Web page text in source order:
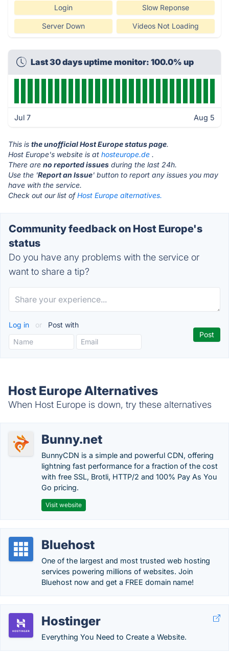
Login Slow Reponse
Server Down Videos Not Loading
Last 30 days uptime monitor: 100.0% up
Jul 7 Aug 5
This is the unofficial Host Europe status page.
Host Europe's website is at hosteurope.de .
There are no reported issues during the last 24h.
Use the 'Report an Issue' button to report any issues you may
have with the service.
Check out our list ofHost Europe alternatives.
Community feedback on Host Europe's
status
Do you have any problems with the service or
want to share a tip?
Log in or Post with
Host Europe Alternatives
When Host Europe is down, try these alternatives
Bunny.net
BunnyCDN is a simple and powerful CDN, offering
lightning fast performance for a fraction of the cost
with free SSL, Brotli, HTTP/2 and 100% Pay As You
Go pricing.
Visit website
Bluehost
One of the largest and most trusted web hosting
services powering millions of websites. Join
Bluehost now and get a FREE domain name!
Hostinger
Everything You Need to Create a Website.